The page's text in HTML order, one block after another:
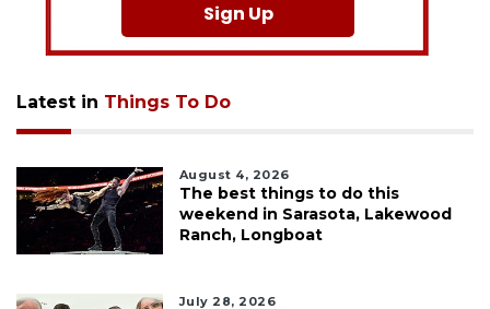
Sign Up
Latest in Things To Do
August 4, 2026
The best things to do this
weekend in Sarasota, Lakewood
Ranch, Longboat
July 28, 2026